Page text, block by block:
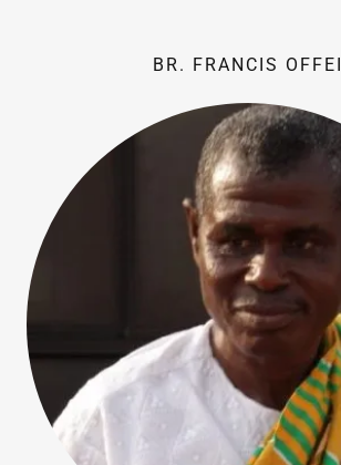
BR. FRANCIS OFFEI